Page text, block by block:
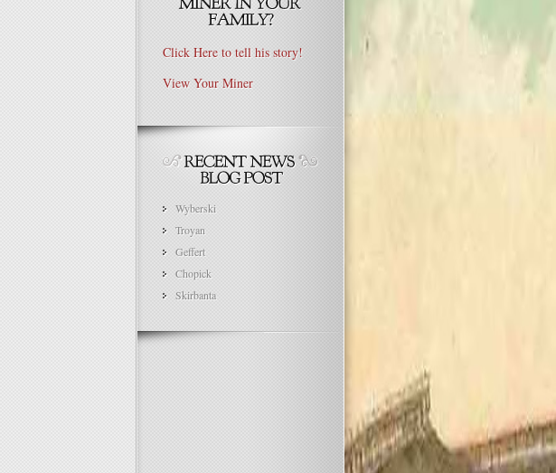
Click Here to tell his story!
View Your Miner
Wyberski
Troyan
Geffert
Chopick
Skirbanta